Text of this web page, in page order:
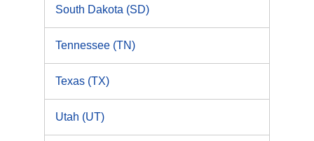
South Dakota (SD)
Tennessee (TN)
Texas (TX)
Utah (UT)